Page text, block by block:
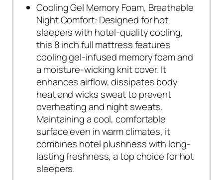
Cooling Gel Memory Foam, Breathable
Night Comfort: Designed for hot
sleepers with hotel-quality cooling,
this 8 inch full mattress features
cooling gel-infused memory foam and
a moisture-wicking knit cover. It
enhances airflow, dissipates body
heat and wicks sweat to prevent
overheating and night sweats.
Maintaining a cool, comfortable
surface even in warm climates, it
combines hotel plushness with long-
lasting freshness, a top choice for hot
sleepers.